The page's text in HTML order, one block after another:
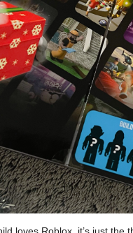
loves Roblox, it’s just the